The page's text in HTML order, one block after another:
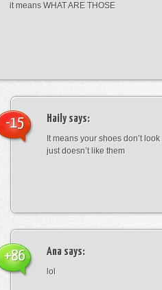
it means WHAT ARE THOSE
Hailysays:
It means your shoes don’t
just doesn’t like them
-15
Ana says:
lol
+86